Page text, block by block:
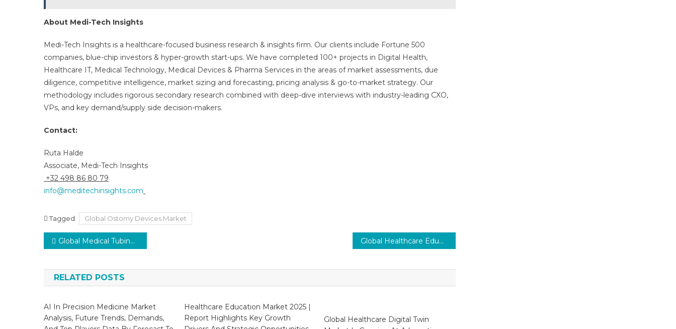
About Medi-Tech Insights
Medi-Tech Insights is a healthcare-focused business research & insights firm. Our clients include Fortune 500
companies, blue-chip investors & hyper-growth start-ups. We have completed 100+ projects in Digital Health,
Healthcare IT, Medical Technology, Medical Devices & Pharma Services in the areas of market assessments, due
diligence, competitive intelligence, market sizing and forecasting, pricing analysis & go-to-market strategy. Our
methodology includes rigorous secondary research combined with deep-dive interviews with industry-leading CXO,
VPs, and key demand/supply side decision-makers.
Contact:
Ruta Halde
Associate, Medi-Tech Insights
+32 498 86 80 79
info@meditechinsights.com
Tagged Global Ostomy Devices Market
Post
Global Medical Tubing Market Growth to Reach 7–9% CAGR with Chronic Disease Surge by 2029 Global Healthcare Education Market Set to Drive 8–10% CAGR Growth, Leading Innovation by 2029
RELATED POSTS
AI In Precision Medicine Market
Analysis, Future Trends, Demands,
Healthcare Education Market 2025 |
Report Highlights Key Growth
Global Healthcare Digital Twin